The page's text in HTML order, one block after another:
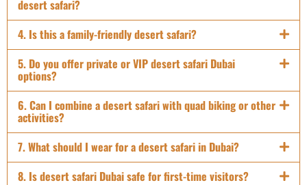
desert safari?
4. Is this a family-friendly desert safari?
5. Do you offer private or VIP desert safari Dubai
options?
6. Can I combine a desert safari with quad biking or other
activities?
7. What should I wear for a desert safari in Dubai?
8. Is desert safari Dubai safe for first-time visitors?